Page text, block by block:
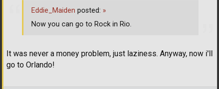
It was never a money problem, just laziness. Anyway, now i'll
go to Orlando!
Eddie_Maiden posted: »
Now you can go to Rock in Rio.